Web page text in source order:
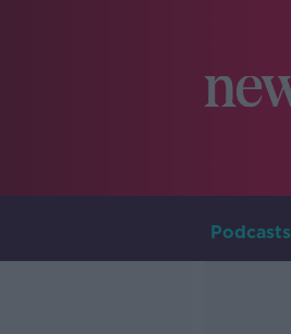
Podcasts